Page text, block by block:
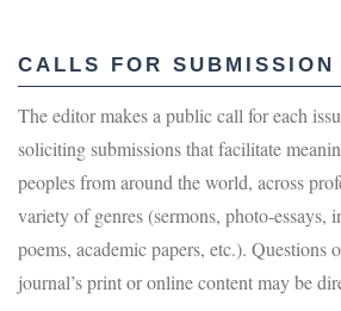
CALLS FOR SUBMISSION
The editor makes a public call for each
soliciting submissions that facilitate
peoples from around the world, across
variety of genres (sermons, photo-essays,
poems, academic papers, etc.). Questions
journal’s print or online content may be